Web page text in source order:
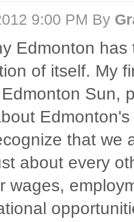
9:00 PM By
Edmonton
of itself. My
Sun,
that we
about every
wages,